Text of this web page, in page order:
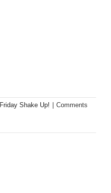
Friday Shake Up!
Comments